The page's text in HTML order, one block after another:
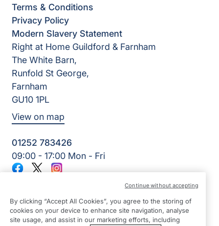
Terms & Conditions
Privacy Policy
Modern Slavery Statement
Right at Home Guildford & Farnham
The White Barn,
Runfold St George,
Farnham
GU10 1PL
View on map
01252 783426
09:00 - 17:00 Mon - Fri
Alde Care Ltd | Reg Number: 8004923 | Reg Country:
England
Facebook
TwitterInstagram
By clicking “Accept All Cookies”, you agree to the storing of
cookies on your device to enhance site navigation, analyse
site usage, and assist in our marketing efforts, including
Continue without accepting